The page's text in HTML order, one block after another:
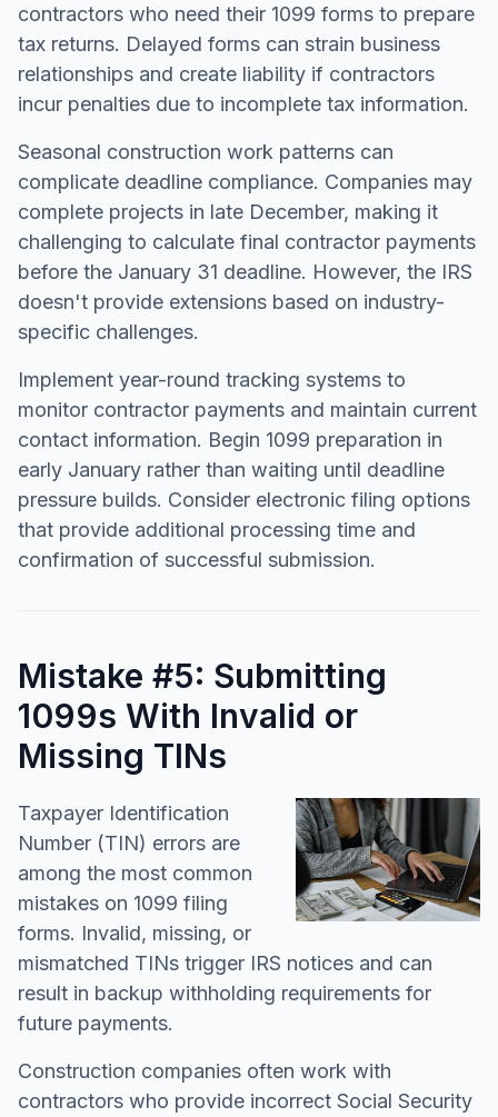
contractors who need their 1099 forms to prepare
tax returns. Delayed forms can strain business
relationships and create liability if contractors
incur penalties due to incomplete tax information.
Seasonal construction work patterns can
complicate deadline compliance. Companies may
complete projects in late December, making it
challenging to calculate final contractor payments
before the January 31 deadline. However, the IRS
doesn't provide extensions based on industry-
specific challenges.
Implement year-round tracking systems to
monitor contractor payments and maintain current
contact information. Begin 1099 preparation in
early January rather than waiting until deadline
pressure builds. Consider electronic filing options
that provide additional processing time and
confirmation of successful submission.
Mistake #5: Submitting
1099s With Invalid or
Missing TINs
Taxpayer Identification
Number (TIN) errors are
among the most common
mistakes on 1099 filing
forms. Invalid, missing, or
mismatched TINs trigger IRS notices and can
result in backup withholding requirements for
future payments.
Construction companies often work with
contractors who provide incorrect Social Security